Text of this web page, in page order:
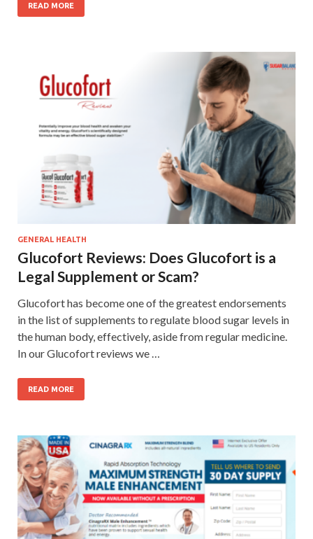
READ MORE
GENERAL HEALTH
Glucofort Reviews: Does Glucofort is a
Legal Supplement or Scam?
Glucofort has become one of the greatest endorsements
in the list of supplements to regulate blood sugar levels in
the human body, effectively, aside from regular medicine.
In our Glucofort reviews we …
READ MORE